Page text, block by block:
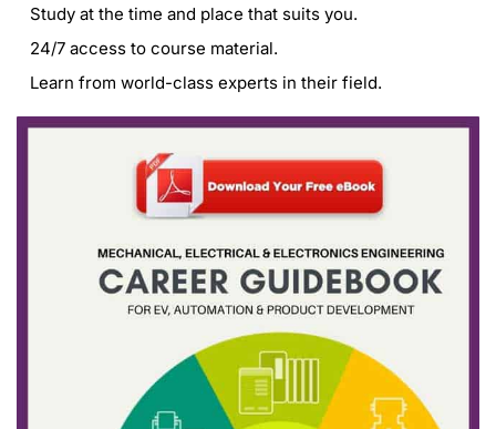
Study at the time and place that suits you.
24/7 access to course material.
Learn from world-class experts in their field.